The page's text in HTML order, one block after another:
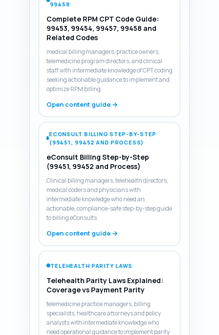
99458
Complete RPM CPT Code Guide:
99453, 99454, 99457, 99458 and
Related Codes
medical billing managers, practice owners,
telemedicine program directors, and clinical
staff with intermediate knowledge of CPT coding
seeking actionable guidance to implement and
optimize RPM billing
Open content guide →
ECONSULT BILLING STEP-BY-STEP
(99451, 99452 AND PROCESS)
eConsult Billing Step-by-Step
(99451, 99452 and Process)
Clinical billing managers, telehealth directors,
medical coders and physicians with
intermediate knowledge who need an
actionable, compliance-safe step-by-step guide
to billing eConsults
Open content guide →
TELEHEALTH PARITY LAWS
Telehealth Parity Laws Explained:
Coverage vs Payment Parity
telemedicine practice managers, billing
specialists, healthcare attorneys and policy
analysts with intermediate knowledge who
need operational guidance to implement parity